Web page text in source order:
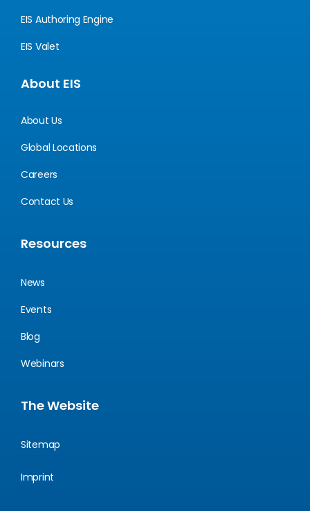
EIS Authoring Engine
EIS Valet
About EIS
About Us
Global Locations
Careers
Contact Us
Resources
News
Events
Blog
Webinars
The Website
Sitemap
Imprint